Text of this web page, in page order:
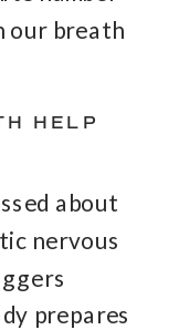
our breath
HELP
about
nervous
prepares